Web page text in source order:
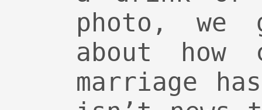
photo,
about how
marriage